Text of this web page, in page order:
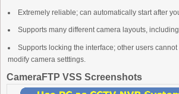
Extremely reliable; can automatically start after
Supports many different camera layouts,
Supports locking the interface; other users
modify camera setttings.
CameraFTP VSS Screenshots